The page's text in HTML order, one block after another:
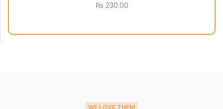
₨ 230.00
WE LOVE THEM